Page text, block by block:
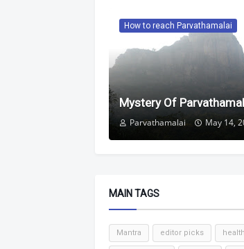
How to reach Parvathamalai
Mystery Of
Parvathamalai May 14,
MAIN TAGS
Mantra editor picks health